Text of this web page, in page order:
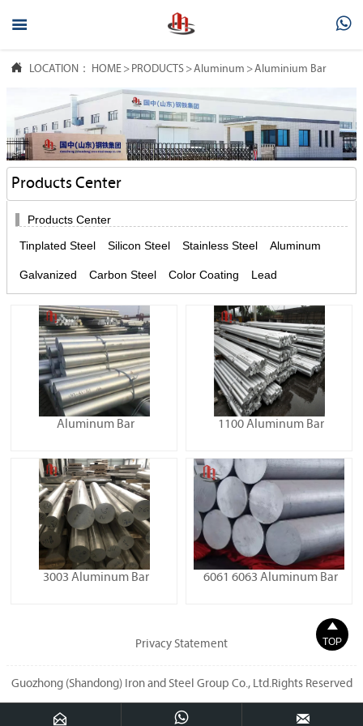
 
 LOCATION： HOME > PRODUCTS >Aluminum >Aluminium Bar
Products Center
Products Center
Tinplated Steel
Silicon Steel Stainless Steel Aluminum
Galvanized Carbon Steel Color Coating Lead
Aluminum Bar 1100 Aluminum Bar
3003 Aluminum Bar 6061 6063 Aluminum Bar
Privacy Statement
Guozhong (Shandong) Iron and Steel Group Co., Ltd.Rights Reserved
  

TOP